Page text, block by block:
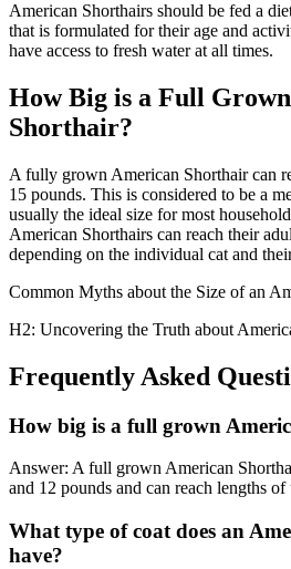
American Shorthairs should be fed a
that is formulated for their age and
have access to fresh water at all times.
How Big is a Full
Shorthair?
A fully grown American Shorthair can
15 pounds. This is considered to be a
usually the ideal size for most
American Shorthairs can reach their
depending on the individual cat and
Common Myths about the Size of an
H2: Uncovering the Truth about
Frequently Asked
How big is a full grown
Answer: A full grown American
and 12 pounds and can reach lengths
What type of coat does an
have?